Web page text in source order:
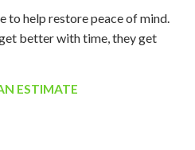
to help restore peace of mind.
better with time, they get
ESTIMATE